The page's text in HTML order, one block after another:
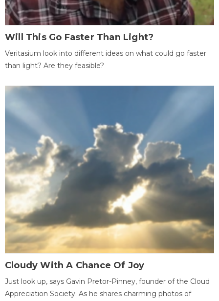
Will This Go Faster Than Light?
Veritasium look into different ideas on what could go faster
than light? Are they feasible?
Cloudy With A Chance Of Joy
Just look up, says Gavin Pretor-Pinney, founder of the Cloud
Appreciation Society. As he shares charming photos of